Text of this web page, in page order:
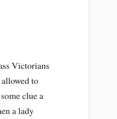
Victorians
to
clue a
a lady